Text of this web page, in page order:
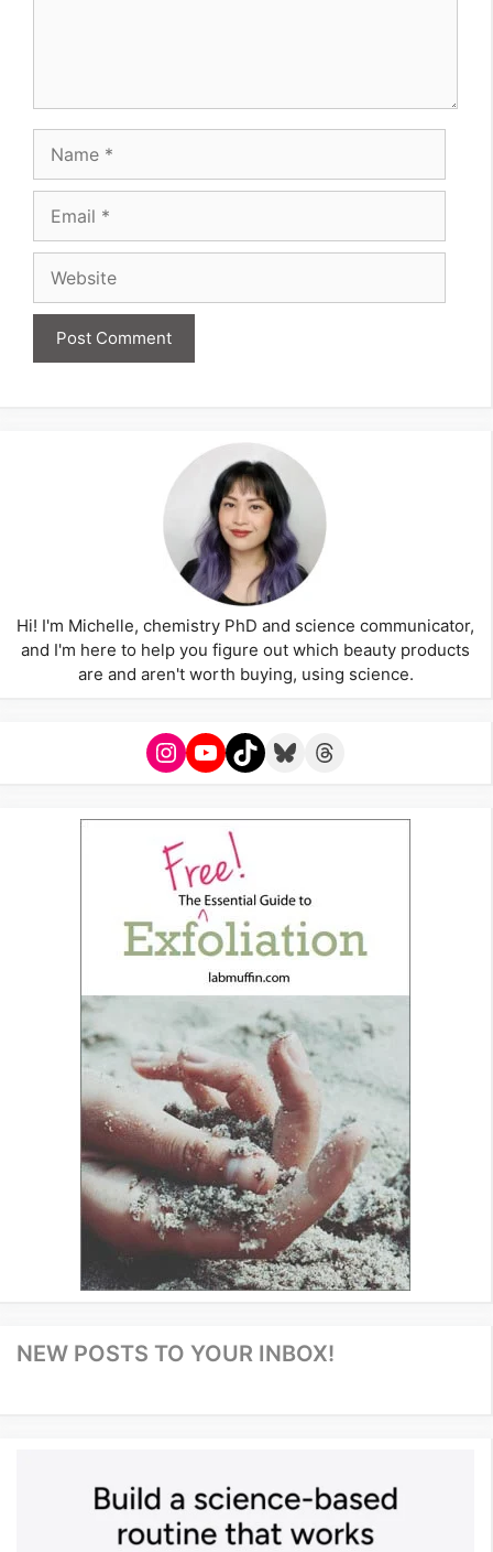
Name
Email
Website
Hi! I'm Michelle, chemistry PhD and science communicator,
and I'm here to help you figure out which beauty products
are and aren't worth buying, using science.
Instagram
YouTube
TikTokBlueskyThreads
NEW POSTS TO YOUR INBOX!